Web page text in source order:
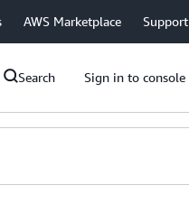
AWS Marketplace Support
Search Sign in to console